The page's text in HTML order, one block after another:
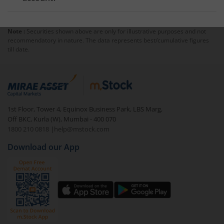
account, as brokers extend leverage against pledged
holdings. You cannot generally pledge shares to gain
additional buying power in a cash account.
Note : Securities shown above are only for illustrative purposes and not
recommendatory in nature. The data represents best/cumulative figures
till date.
1st Floor, Tower 4, Equinox Business Park, LBS Marg,
Off BKC, Kurla (W), Mumbai - 400 070
1800 210 0818
| help@mstock.com
Download our App